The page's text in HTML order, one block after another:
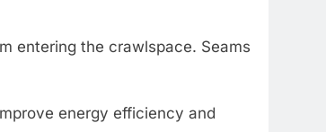
entering the crawlspace. Seams
energy efficiency and